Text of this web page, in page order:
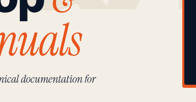
documentation for